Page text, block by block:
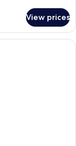
View prices